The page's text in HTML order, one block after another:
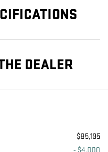
DEALER
$85,195